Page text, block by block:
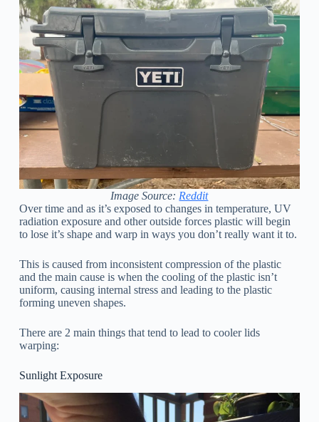
Image Source: Reddit
Over time and as it’s exposed to changes in temperature, UV
radiation exposure and other outside forces plastic will begin
to lose it’s shape and warp in ways you don’t really want it to.
This is caused from inconsistent compression of the plastic
and the main cause is when the cooling of the plastic isn’t
uniform, causing internal stress and leading to the plastic
forming uneven shapes.
There are 2 main things that tend to lead to cooler lids
warping:
Sunlight Exposure